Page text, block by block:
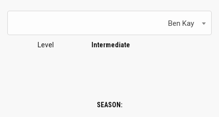
Ben Kay
Level Intermediate
SEASON: